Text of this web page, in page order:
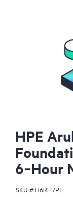
HPE
6‑Hour
SKU # H6RH7PE